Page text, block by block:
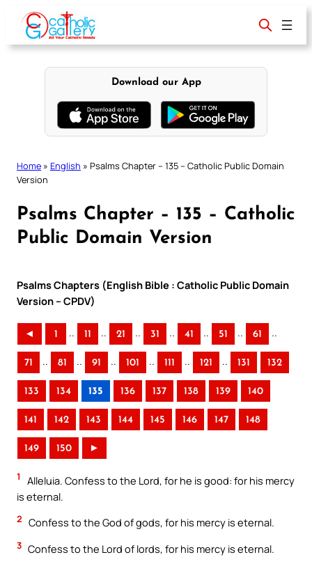
content
Download our App
Home » English » Psalms Chapter – 135 – Catholic Public Domain
Version
Psalms Chapter – 135 – Catholic
Public Domain Version
Psalms Chapters (English Bible : Catholic Public Domain
Version – CPDV)
◄ 1 .. 11 .. 21 .. 31 .. 41 .. 51 .. 61 ..
71 .. 81 .. 91 .. 101 .. 111 .. 121 .. 131 132
133 134 135 136 137 138 139 140
141 142 143 144 145 146 147 148
149 150 ►
1
Alleluia. Confess to the Lord, for he is good: for his mercy
is eternal.
2 Confess to the God of gods, for his mercy is eternal.
3 Confess to the Lord of lords, for his mercy is eternal.